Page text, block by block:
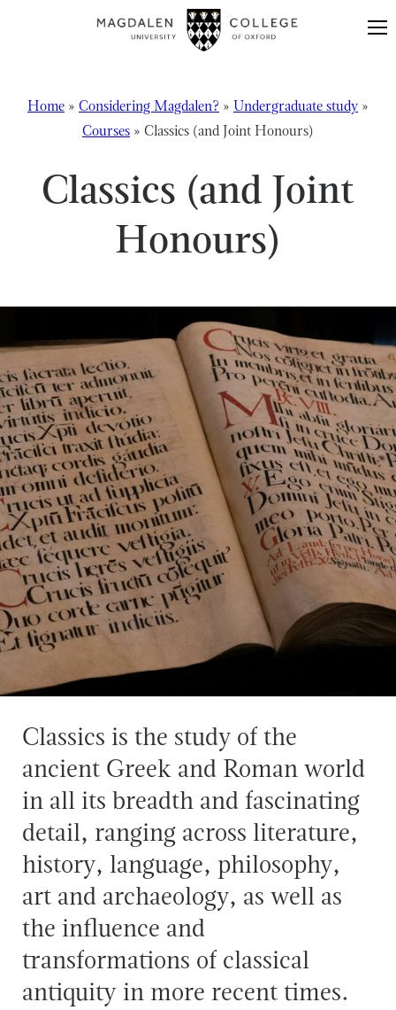
Skip to content
Home » Considering Magdalen? » Undergraduate study »
Courses » Classics (and Joint Honours)
Classics (and Joint
Honours)
Classics is the study of the
ancient Greek and Roman world
in all its breadth and fascinating
detail, ranging across literature,
history, language, philosophy,
art and archaeology, as well as
the influence and
transformations of classical
antiquity in more recent times.